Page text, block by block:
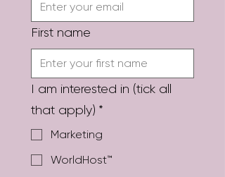
First name
I am interested in (tick all
that apply) *
Marketing
WorldHost™